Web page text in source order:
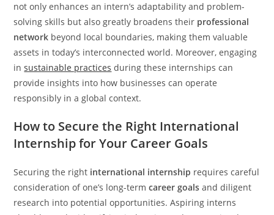
not only enhances an intern’s adaptability and problem-
solving skills but also greatly broadens their professional
network beyond local boundaries, making them valuable
assets in today’s interconnected world. Moreover, engaging
insustainable practices during these internships can
provide insights into how businesses can operate
responsibly in a global context.
How to Secure the Right International
Internship for Your Career Goals
Securing the right international internship requires careful
consideration of one’s long-termcareer goals and diligent
research into potential opportunities. Aspiring interns